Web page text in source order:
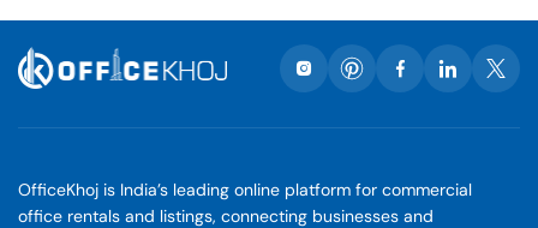
OfficeKhoj is India’s leading online platform for commercial
office rentals and listings, connecting businesses and